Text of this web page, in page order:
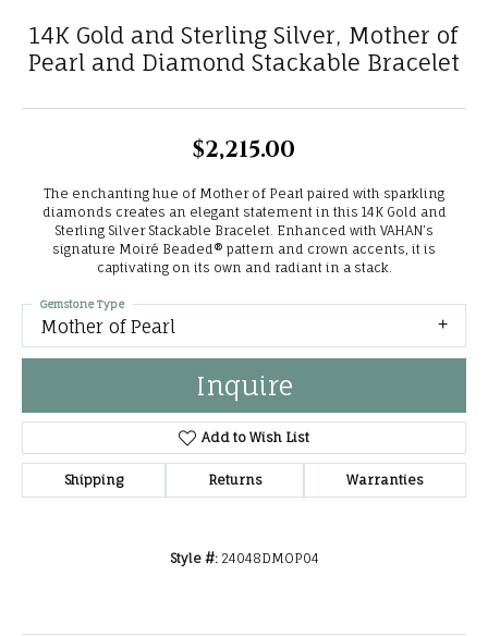
14K Gold and Sterling Silver, Mother of
Pearl and Diamond Stackable Bracelet
$2,215.00
The enchanting hue of Mother of Pearl paired with sparkling
diamonds creates an elegant statement in this 14K Gold and
Sterling Silver Stackable Bracelet. Enhanced with VAHAN’s
signature Moiré Beaded® pattern and crown accents, it is
captivating on its own and radiant in a stack.
Mother of Pearl
Gemstone Type
Inquire
Add to Wish List
Shipping Returns Warranties
Style #: 24048DMOP04